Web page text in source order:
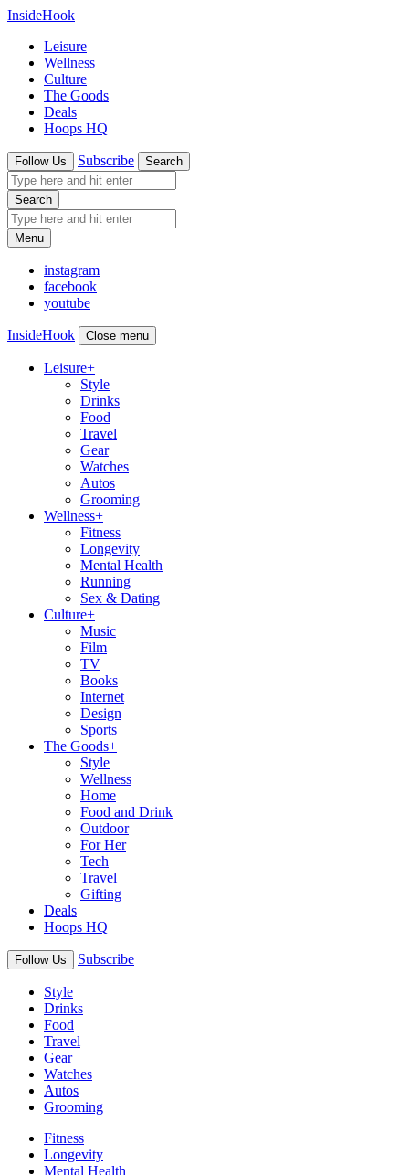
InsideHook
Leisure
Wellness
Culture
The Goods
Deals
Hoops HQ
Follow Us Subscribe Search
Search
Menu
instagram
facebook
youtube
InsideHook Close menu
Leisure+
Style
Drinks
Food
Travel
Gear
Watches
Autos
Grooming
Wellness+
Fitness
Longevity
Mental Health
Running
Sex & Dating
Culture+
Music
Film
TV
Books
Internet
Design
Sports
The Goods+
Style
Wellness
Home
Food and Drink
Outdoor
For Her
Tech
Travel
Gifting
Deals
Hoops HQ
Follow Us Subscribe
Style
Drinks
Food
Travel
Gear
Watches
Autos
Grooming
Fitness
Longevity
Mental Health